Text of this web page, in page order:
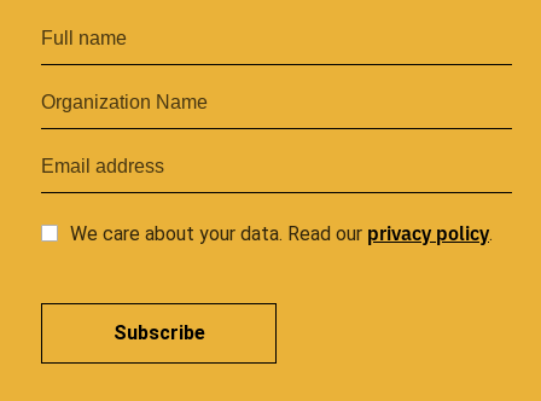
We care about your data. Read our privacy policy.
Subscribe